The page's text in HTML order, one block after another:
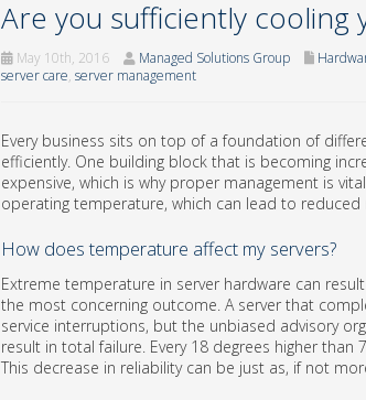
Are you sufficiently cooling
May 10th, 2016 Managed Solutions Group
server care, server management
Every business sits on top of a foundation of
efficiently. One building block that is becoming
expensive, which is why proper management is
operating temperature, which can lead to
How does temperature affect my servers?
Extreme temperature in server hardware can
the most concerning outcome. A server that
service interruptions, but the unbiased advisory
result in total failure. Every 18 degrees higher
This decrease in reliability can be just as, if not